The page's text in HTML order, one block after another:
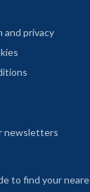
and privacy
newsletters(opens
to find your